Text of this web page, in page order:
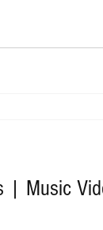
| Music